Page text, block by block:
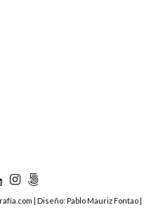
| Diseño: Pablo Mauriz Fontao |